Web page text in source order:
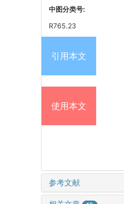
中图分类号:
R765.23
引用本文
使用本文
参考文献